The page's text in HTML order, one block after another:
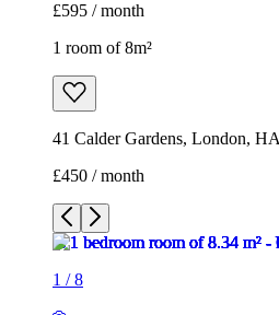
£595 / month
1 room of 8m²
41 Calder Gardens, London,
£450 / month
1 /8